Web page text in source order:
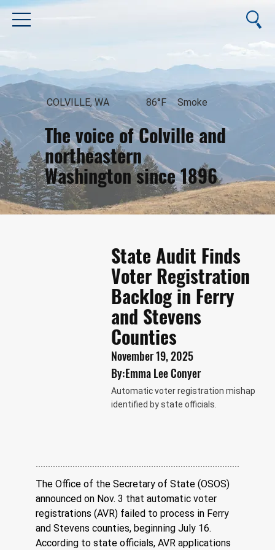
The voice of Colville and
northeastern
Washington since 1896
August 6, 2026
COLVILLE, WA 86°F Smoke
State Audit Finds
Voter Registration
Backlog in Ferry
and Stevens
Counties
November 19, 2025
By:Emma Lee Conyer
Automatic voter registration mishap
identified by state officials.
The Office of the Secretary of State (OSOS)
announced on Nov. 3 that automatic voter
registrations (AVR) failed to process in Ferry
and Stevens counties, beginning July 16.
According to state officials, AVR applications